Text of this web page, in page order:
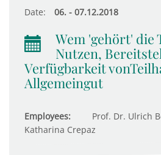
Date: 06. - 07.12.2018
Wem 'gehört' die
Nutzen,
Verfügbarkeit
Allgemeingut
Employees:
Prof. Dr. Ulrich
Katharina Crepaz